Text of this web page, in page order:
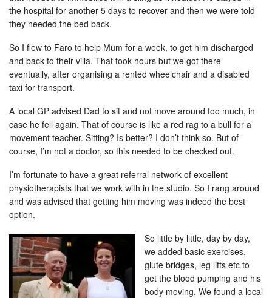
the hospital for another 5 days to recover and then we were told
they needed the bed back.
So I flew to Faro to help Mum for a week, to get him discharged
and back to their villa. That took hours but we got there
eventually, after organising a rented wheelchair and a disabled
taxi for transport.
A local GP advised Dad to sit and not move around too much, in
case he fell again. That of course is like a red rag to a bull for a
movement teacher. Sitting? Is better? I don’t think so. But of
course, I’m not a doctor, so this needed to be checked out.
I’m fortunate to have a great referral network of excellent
physiotherapists that we work with in the studio. So I rang around
and was advised that getting him moving was indeed the best
option.
So little by little, day by day,
we added basic exercises,
glute bridges, leg lifts etc to
get the blood pumping and his
body moving. We found a local